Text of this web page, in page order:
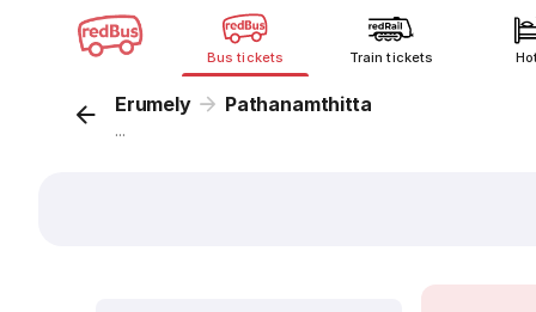
Bus tickets Train tickets
Erumely Pathanamthitta
...